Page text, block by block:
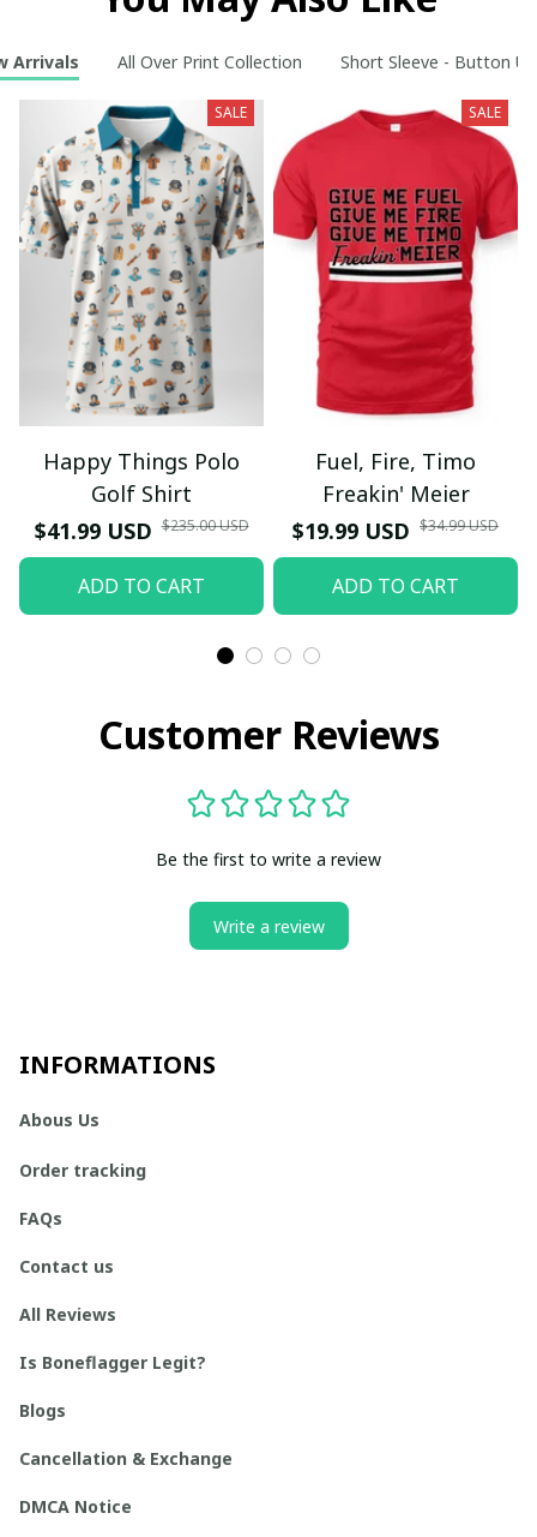
Arrivals All Over Print Collection Short Sleeve - Button
SALE
Happy Things Polo
Golf Shirt
$41.99 USD $235.00 USD
ADD TO CART
SALE
Fuel, Fire, Timo
Freakin' Meier
$19.99 USD $34.99 USD
ADD TO CART
Customer Reviews
Be the first to write a review
Write a review
INFORMATIONS
Abous Us
Order tracking
FAQs
Contact us
All Reviews
Is Boneflagger Legit?
Blogs
Cancellation & Exchange
DMCA Notice